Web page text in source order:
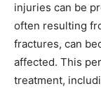
injuries can be
often resulting
fractures, can
affected. This
treatment,